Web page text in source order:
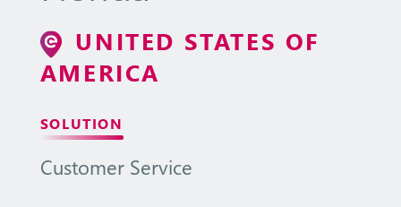
UNITED STATES OF
AMERICA
SOLUTION
Customer Service